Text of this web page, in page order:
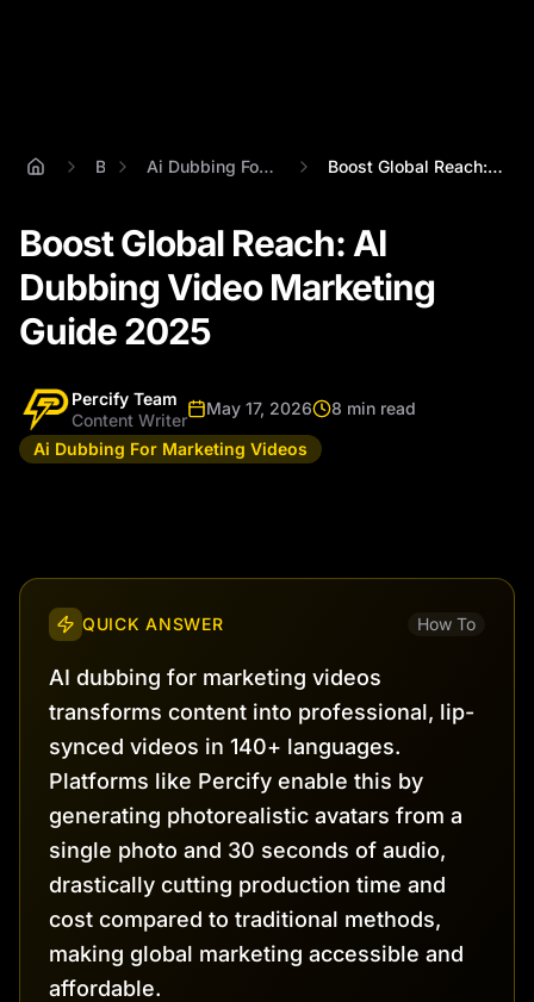
Blog Ai Dubbing For Marketing Videos Boost Global Reach: AI Dubbing Video Mar...
Boost Global Reach: AI
Dubbing Video Marketing
Guide 2025
Percify Team
Content Writer
May 17, 2026
8 min read
Ai Dubbing For Marketing Videos
QUICK ANSWER How To
AI dubbing for marketing videos
transforms content into professional, lip-
synced videos in 140+ languages.
Platforms like Percify enable this by
generating photorealistic avatars from a
single photo and 30 seconds of audio,
drastically cutting production time and
cost compared to traditional methods,
making global marketing accessible and
affordable.